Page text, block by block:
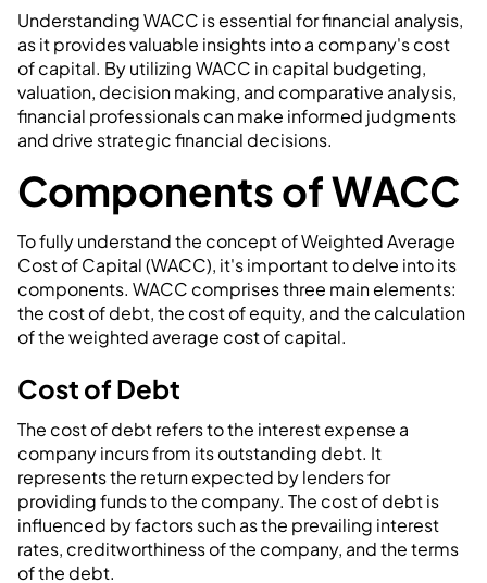
Understanding WACC is essential for financial analysis,
as it provides valuable insights into a company's cost
of capital. By utilizing WACC in capital budgeting,
valuation, decision making, and comparative analysis,
financial professionals can make informed judgments
and drive strategic financial decisions.
Components of WACC
To fully understand the concept of Weighted Average
Cost of Capital (WACC), it's important to delve into its
components. WACC comprises three main elements:
the cost of debt, the cost of equity, and the calculation
of the weighted average cost of capital.
Cost of Debt
The cost of debt refers to the interest expense a
company incurs from its outstanding debt. It
represents the return expected by lenders for
providing funds to the company. The cost of debt is
influenced by factors such as the prevailing interest
rates, creditworthiness of the company, and the terms
of the debt.